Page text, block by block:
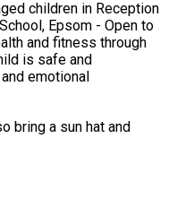
is safe and
bring a sun hat and